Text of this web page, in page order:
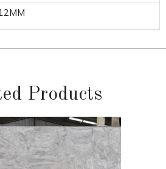
Products